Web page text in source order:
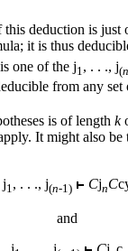
this deduction is just
it is thus
is one of the j1 , . . ., j(
from any
is of length k
It might also
j1, . . ., j(n-1) CjnC
and